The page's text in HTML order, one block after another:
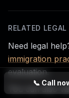
📞 Call
RELATED LEGAL
Need legal
immigration
evaluation.